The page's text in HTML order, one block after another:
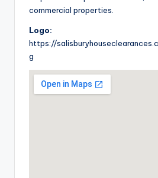
commercial properties.
Logo:
https://
g